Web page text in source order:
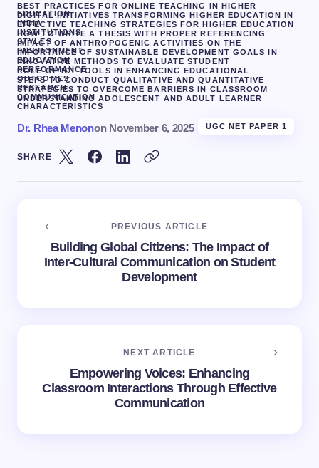
BEST PRACTICES FOR ONLINE TEACHING IN HIGHER
EDUCATION
DIGITAL INITIATIVES TRANSFORMING HIGHER EDUCATION IN
INDIA
EFFECTIVE TEACHING STRATEGIES FOR HIGHER EDUCATION
INSTITUTIONS
HOW TO WRITE A THESIS WITH PROPER REFERENCING
STYLES
IMPACT OF ANTHROPOGENIC ACTIVITIES ON THE
ENVIRONMENT
IMPORTANCE OF SUSTAINABLE DEVELOPMENT GOALS IN
EDUCATION
INNOVATIVE METHODS TO EVALUATE STUDENT
PERFORMANCE
ROLE OF ICT TOOLS IN ENHANCING EDUCATIONAL
OUTCOMES
STEPS TO CONDUCT QUALITATIVE AND QUANTITATIVE
RESEARCH
STRATEGIES TO OVERCOME BARRIERS IN CLASSROOM
COMMUNICATION
UNDERSTANDING ADOLESCENT AND ADULT LEARNER
CHARACTERISTICS
Dr. Rhea Menonon November 6, 2025 UGC NET PAPER 1
SHARE
PREVIOUS ARTICLE
Building Global Citizens: The Impact of
Inter-Cultural Communication on Student
Development
NEXT ARTICLE
Empowering Voices: Enhancing
Classroom Interactions Through Effective
Communication